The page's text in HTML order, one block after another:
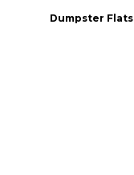
Dumpster Flats